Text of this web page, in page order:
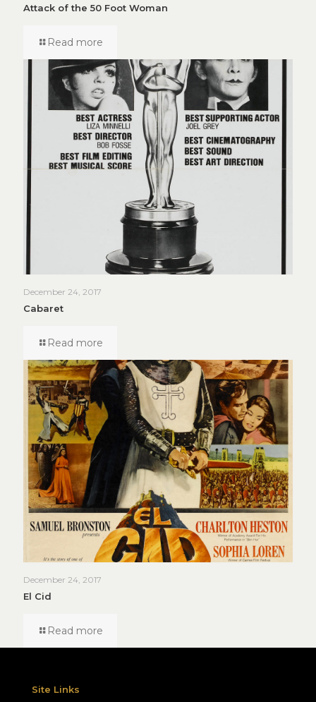
Attack of the 50 Foot Woman
Read more
December 24, 2017
Cabaret
Read more
December 24, 2017
El Cid
Read more
Site Links